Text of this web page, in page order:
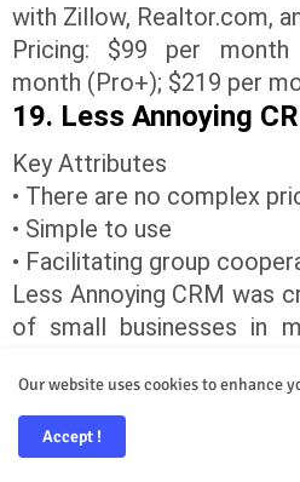
with Zillow, Realtor.com,
Pricing: $99 per
month (Pro+); $219 per
19. Less Annoying
Key Attributes
• There are no complex
• Simple to use
• Facilitating group
Less Annoying CRM was
of small businesses in
learn for teams,
contact management.
In addition, they
Our website uses cookies to enhance
Accept !